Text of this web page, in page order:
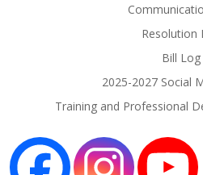
Resolution
Bill Log
2025-2027 Social
Training and Professional